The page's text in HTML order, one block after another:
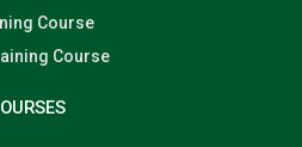
Course
Course